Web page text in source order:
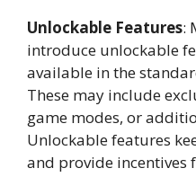
Unlockable Features:
introduce unlockable
available in the
These may include
game modes, or
Unlockable features
and provide incentives